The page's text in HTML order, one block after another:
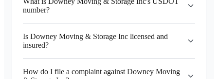
number?
Is Downey Moving & Storage Inc licensed and
insured?
How do I file a complaint against Downey Moving